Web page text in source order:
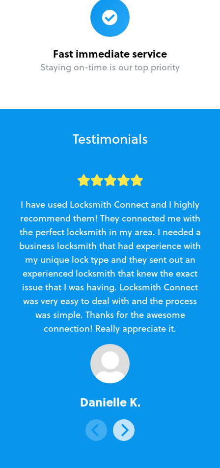
Fast immediate service
Staying on-time is our top priority
Testimonials
I have used Locksmith Connect and I highly
recommend them! They connected me with
the perfect locksmith in my area. I needed a
business locksmith that had experience with
my unique lock type and they sent out an
experienced locksmith that knew the exact
issue that I was having. Locksmith Connect
was very easy to deal with and the process
was simple. Thanks for the awesome
connection! Really appreciate it.
Danielle K.